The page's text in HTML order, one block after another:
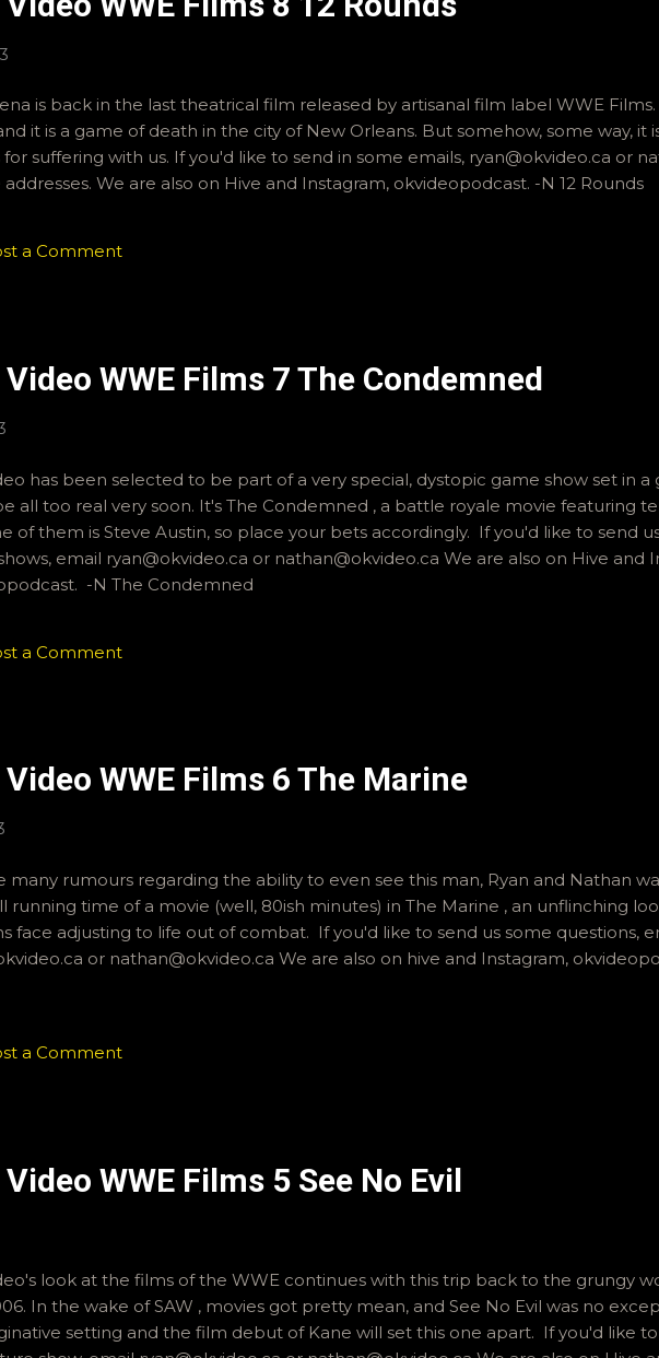
is back in the last theatrical film released by artisanal film label WWE Films.
it is a game of death in the city of New Orleans. But somehow, some way, it
for suffering with us. If you'd like to send in some emails, ryan@okvideo.ca or
We are also on Hive and Instagram, okvideopodcast. -N 12 Rounds
a Comment
Video WWE Films 7 The Condemned
has been selected to be part of a very special, dystopic game show set in
all too real very soon. It's The Condemned , a battle royale movie featuring
of them is Steve Austin, so place your bets accordingly. If you'd like to send
email ryan@okvideo.ca or nathan@okvideo.ca We are also on Hive and
-N The Condemned
a Comment
Video WWE Films 6 The Marine
many rumours regarding the ability to even see this man, Ryan and Nathan
running time of a movie (well, 80ish minutes) in The Marine , an unflinching
face adjusting to life out of combat. If you'd like to send us some questions,
or nathan@okvideo.ca We are also on hive and Instagram,
a Comment
Video WWE Films 5 See No Evil
look at the films of the WWE continues with this trip back to the grungy
In the wake of SAW , movies got pretty mean, and See No Evil was no
setting and the film debut of Kane will set this one apart. If you'd like